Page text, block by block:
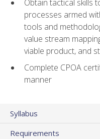
Obtain tactical skills
processes armed
tools and
value stream
viable product, and
Complete CPOA
manner
Syllabus
Requirements